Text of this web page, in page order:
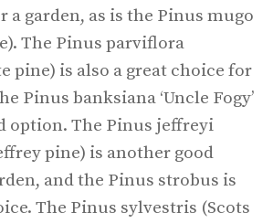
a garden, as is the Pinus mugo
The Pinus parviflora
pine) is also a great choice for
Pinus banksiana ‘Uncle Fogy’
option. The Pinus jeffreyi
pine) is another good
and the Pinus strobus is
The Pinus sylvestris (Scots